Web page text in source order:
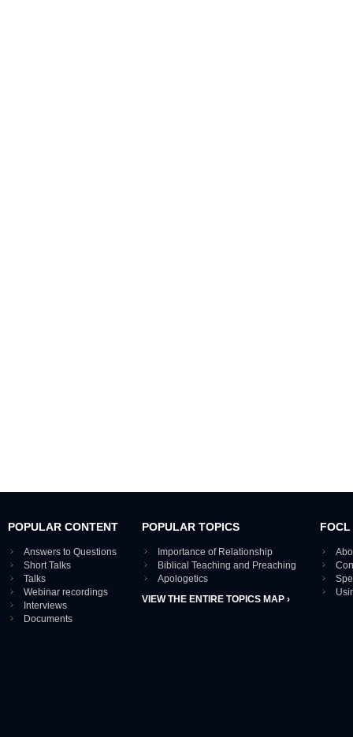
POPULAR CONTENT
Answers to Questions
Short Talks
Talks
Webinar recordings
Interviews
Documents
POPULAR TOPICS
Importance of Relationship
Biblical Teaching and Preaching
Apologetics
VIEW THE ENTIRE TOPICS MAP ›
FOCL